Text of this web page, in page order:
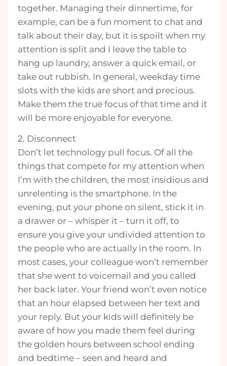
together. Managing their dinnertime, for
example, can be a fun moment to chat and
talk about their day, but it is spoilt when my
attention is split and I leave the table to
hang up laundry, answer a quick email, or
take out rubbish. In general, weekday time
slots with the kids are short and precious.
Make them the true focus of that time and it
will be more enjoyable for everyone.
2. Disconnect
Don’t let technology pull focus. Of all the
things that compete for my attention when
I’m with the children, the most insidious and
unrelenting is the smartphone. In the
evening, put your phone on silent, stick it in
a drawer or – whisper it – turn it off, to
ensure you give your undivided attention to
the people who are actually in the room. In
most cases, your colleague won’t remember
that she went to voicemail and you called
her back later. Your friend won’t even notice
that an hour elapsed between her text and
your reply. But your kids will definitely be
aware of how you made them feel during
the golden hours between school ending
and bedtime – seen and heard and